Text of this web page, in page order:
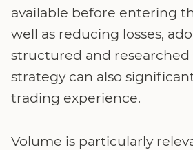
available before entering
well as reducing losses,
structured and
strategy can also
trading experience.
Volume is particularly